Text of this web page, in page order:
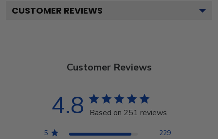
CUSTOMER REVIEWS
Customer Reviews
4.8 Based on 251 reviews
5
229